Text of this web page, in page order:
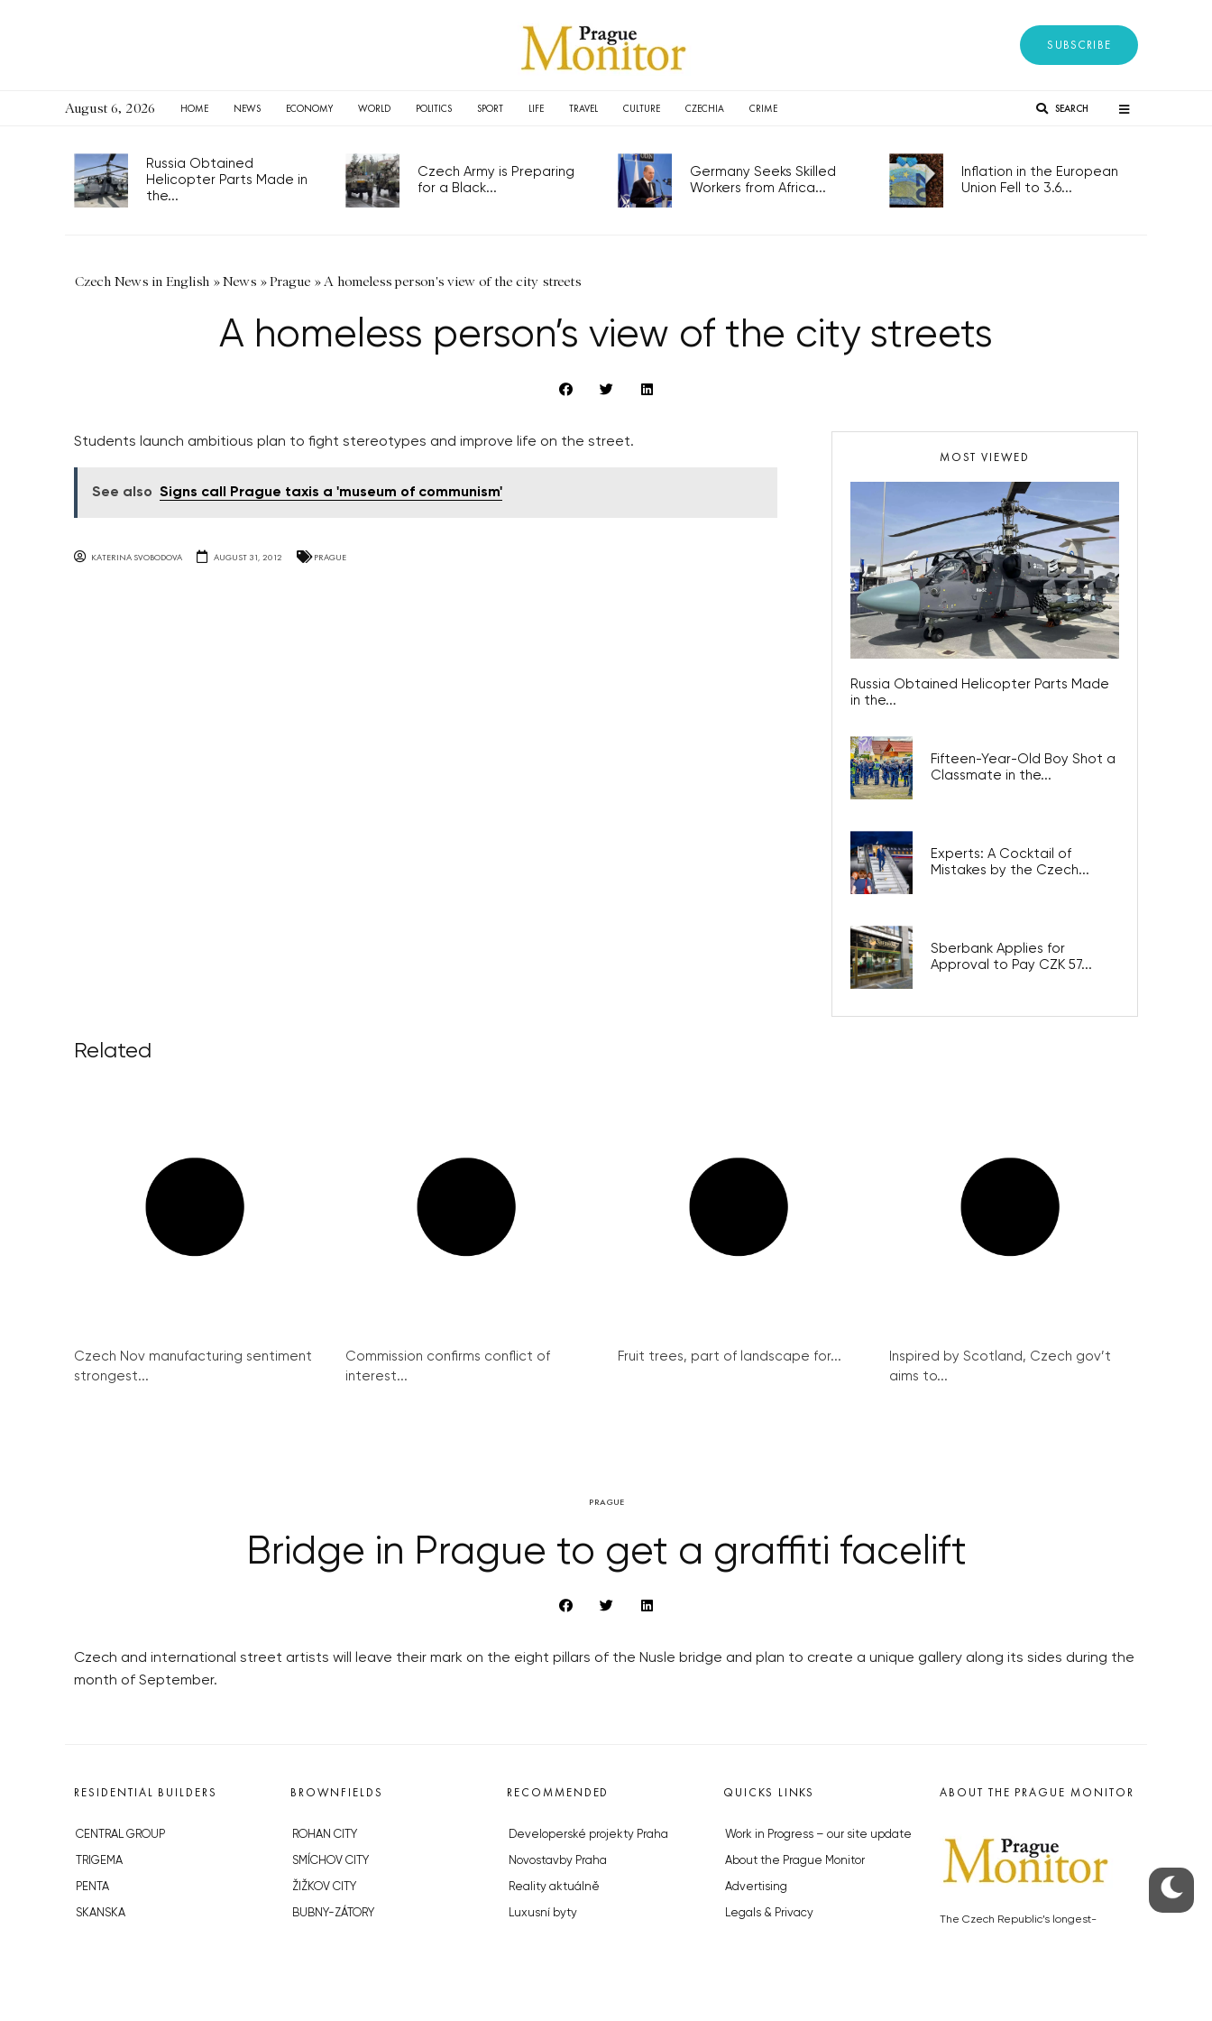
SUBSCRIBE
August 6, 2026 HOME NEWS ECONOMY WORLD POLITICS SPORT LIFE TRAVEL CULTURE CZECHIA CRIME SEARCH
Russia Obtained
Helicopter Parts Made in
the...
Czech Army is Preparing
for a Black...
Germany Seeks Skilled
Workers from Africa...
Inflation in the European
Union Fell to 3.6...
Czech News in English »News »Prague » A homeless person's view of the city streets
A homeless person’s view of the city streets
Students launch ambitious plan to fight stereotypes and improve life on the street.
See also Signs call Prague taxis a 'museum of communism'
KATERINA SVOBODOVA AUGUST 31, 2012 PRAGUE
MOST VIEWED
Russia Obtained Helicopter Parts Made
in the...
Fifteen-Year-Old Boy Shot a
Classmate in the...
Experts: A Cocktail of
Mistakes by the Czech...
Sberbank Applies for
Approval to Pay CZK 57...
Related
Czech Nov manufacturing sentiment
strongest...
Commission confirms conflict of
interest...
Fruit trees, part of landscape for...
Inspired by Scotland, Czech gov’t
aims to...
PRAGUE
Bridge in Prague to get a graffiti facelift
Czech and international street artists will leave their mark on the eight pillars of the Nusle bridge and plan to create a unique gallery along its sides during the
month of September.
RESIDENTIAL BUILDERS
CENTRAL GROUP
TRIGEMA
PENTA
SKANSKA
BROWNFIELDS
ROHAN CITY
SMÍCHOV CITY
ŽIŽKOV CITY
BUBNY-ZÁTORY
RECOMMENDED
Developerské projekty Praha
Novostavby Praha
Reality aktuálně
Luxusní byty
QUICKS LINKS
Work in Progress – our site update
About the Prague Monitor
Advertising
Legals & Privacy
ABOUT THE PRAGUE MONITOR
The Czech Republic’s longest-